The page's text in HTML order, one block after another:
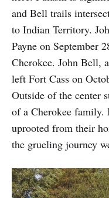
and Bell trails
to Indian Territory.
Payne on September
Cherokee. John Bell,
left Fort Cass on
Outside of the center
of a Cherokee family.
uprooted from their
the grueling journey